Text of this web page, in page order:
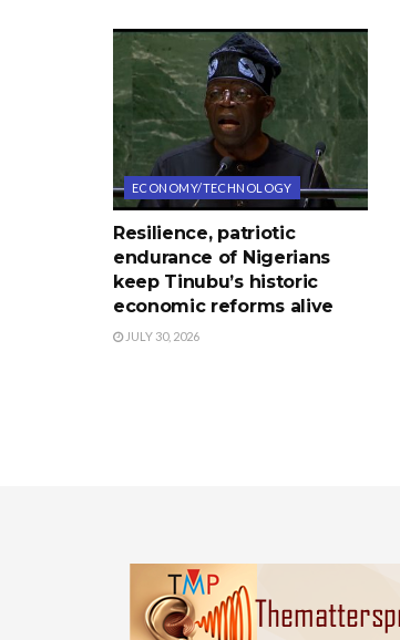
ECONOMY/TECHNOLOGY
Resilience, patriotic
endurance of Nigerians
keep Tinubu’s historic
economic reforms alive
JULY 30, 2026